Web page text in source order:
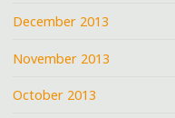
December 2013
November 2013
October 2013